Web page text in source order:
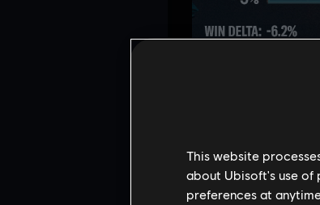
This website
about Ubisoft's use of
preferences at